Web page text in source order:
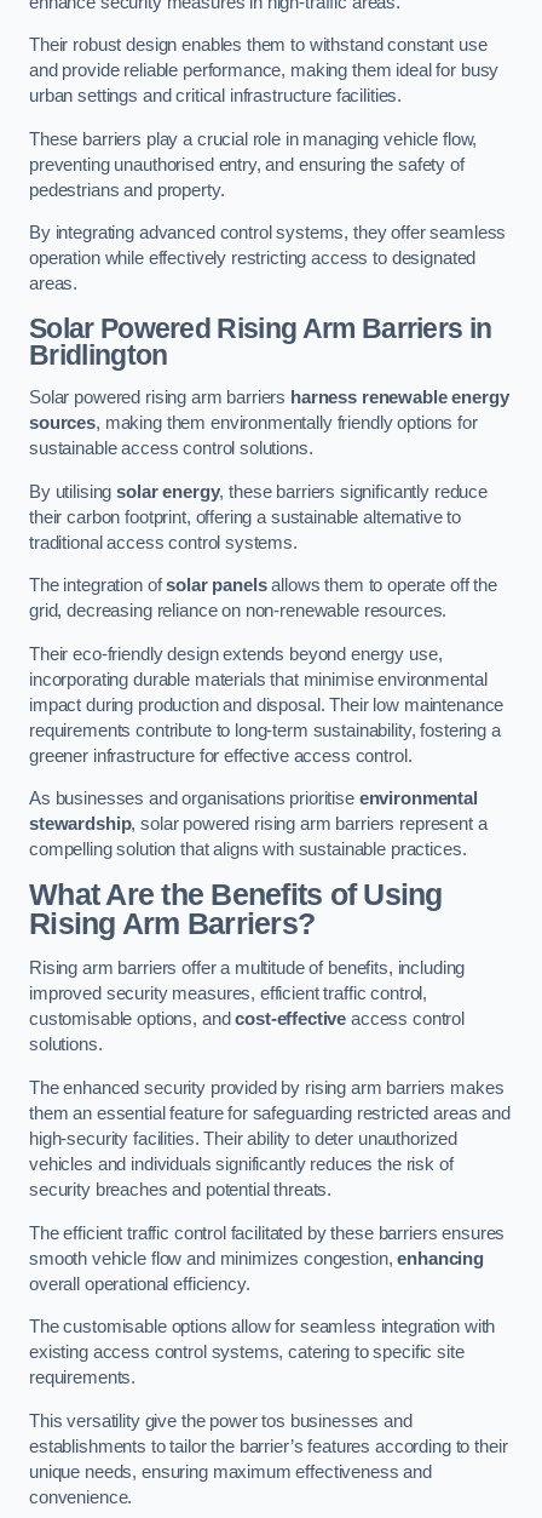
Their robust design enables them to withstand constant use
and provide reliable performance, making them ideal for busy
urban settings and critical infrastructure facilities.
These barriers play a crucial role in managing vehicle flow,
preventing unauthorised entry, and ensuring the safety of
pedestrians and property.
By integrating advanced control systems, they offer seamless
operation while effectively restricting access to designated
areas.
Solar Powered Rising Arm Barriers in
Bridlington
Solar powered rising arm barriers harness renewable energy
sources, making them environmentally friendly options for
sustainable access control solutions.
By utilisingsolar energy, these barriers significantly reduce
their carbon footprint, offering a sustainable alternative to
traditional access control systems.
The integration ofsolar panelsallows them to operate off the
grid, decreasing reliance on non-renewable resources.
Their eco-friendly design extends beyond energy use,
incorporating durable materials that minimise environmental
impact during production and disposal. Their low maintenance
requirements contribute to long-term sustainability, fostering a
greener infrastructure for effective access control.
As businesses and organisations prioritise environmental
stewardship, solar powered rising arm barriers represent a
compelling solution that aligns with sustainable practices.
What Are the Benefits of Using
Rising Arm Barriers?
Rising arm barriers offer a multitude of benefits, including
improved security measures, efficient traffic control,
customisable options, andcost-effective access control
solutions.
The enhanced security provided by rising arm barriers makes
them an essential feature for safeguarding restricted areas and
high-security facilities. Their ability to deter unauthorized
vehicles and individuals significantly reduces the risk of
security breaches and potential threats.
The efficient traffic control facilitated by these barriers ensures
smooth vehicle flow and minimizes congestion,enhancing
overall operational efficiency.
The customisable options allow for seamless integration with
existing access control systems, catering to specific site
requirements.
This versatility give the power tos businesses and
establishments to tailor the barrier’s features according to their
unique needs, ensuring maximum effectiveness and
convenience.